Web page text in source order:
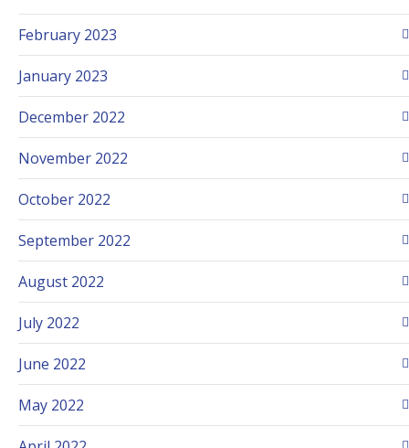
February 2023
January 2023
December 2022
November 2022
October 2022
September 2022
August 2022
July 2022
June 2022
May 2022